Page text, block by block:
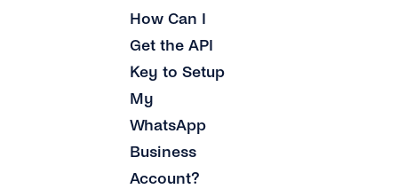
How Can I
Get the API
Key to Setup
My
WhatsApp
Business
Account?